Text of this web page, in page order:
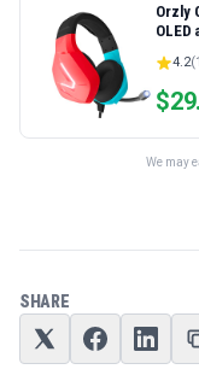
Orzly
4.2(
$
We may
SHARE